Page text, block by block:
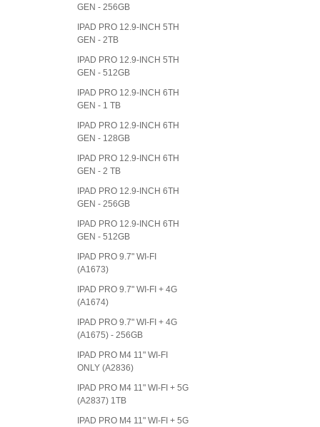
GEN - 256GB
IPAD PRO 12.9-INCH 5TH
GEN - 2TB
IPAD PRO 12.9-INCH 5TH
GEN - 512GB
IPAD PRO 12.9-INCH 6TH
GEN - 1 TB
IPAD PRO 12.9-INCH 6TH
GEN - 128GB
IPAD PRO 12.9-INCH 6TH
GEN - 2 TB
IPAD PRO 12.9-INCH 6TH
GEN - 256GB
IPAD PRO 12.9-INCH 6TH
GEN - 512GB
IPAD PRO 9.7" WI-FI
(A1673)
IPAD PRO 9.7" WI-FI + 4G
(A1674)
IPAD PRO 9.7" WI-FI + 4G
(A1675) - 256GB
IPAD PRO M4 11" WI-FI
ONLY (A2836)
IPAD PRO M4 11" WI-FI + 5G
(A2837) 1TB
IPAD PRO M4 11" WI-FI + 5G